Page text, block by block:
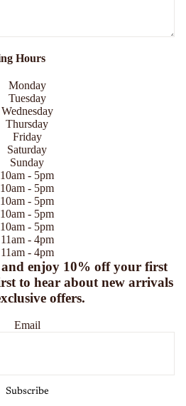
Hours
Monday
Tuesday
Wednesday
Thursday
Friday
Saturday
Sunday
10am - 5pm
10am - 5pm
10am - 5pm
10am - 5pm
10am - 5pm
11am - 4pm
11am - 4pm
enjoy 10% offyour first
to hear about new arrivals
offers.
Email
Subscribe